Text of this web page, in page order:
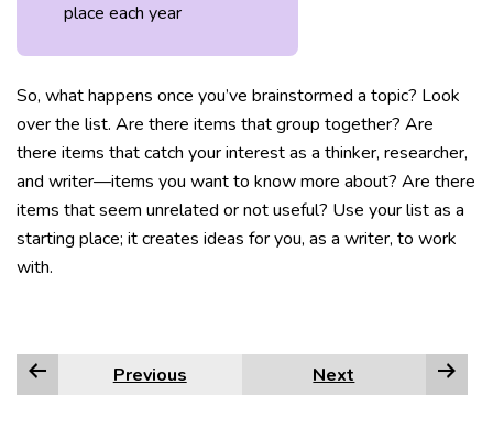
place each year
So, what happens once you’ve brainstormed a topic? Look
over the list. Are there items that group together? Are
there items that catch your interest as a thinker, researcher,
and writer—items you want to know more about? Are there
items that seem unrelated or not useful? Use your list as a
starting place; it creates ideas for you, as a writer, to work
with.
Previous Next